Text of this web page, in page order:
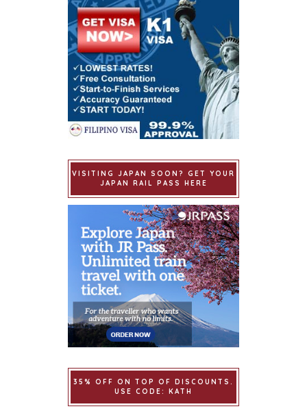
VISITING JAPAN SOON? GET YOUR
JAPAN RAIL PASS HERE
35% OFF ON TOP OF DISCOUNTS.
USE CODE: KATH